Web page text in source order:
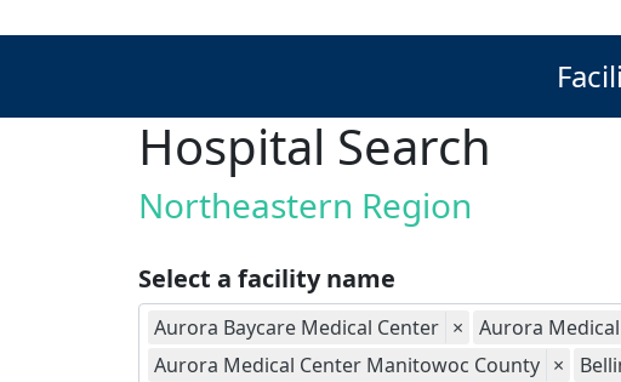
Hospital Search
Northeastern Region
Select a facility name
Aurora Baycare Medical Center × Aurora
Aurora Medical Center Manitowoc County ×